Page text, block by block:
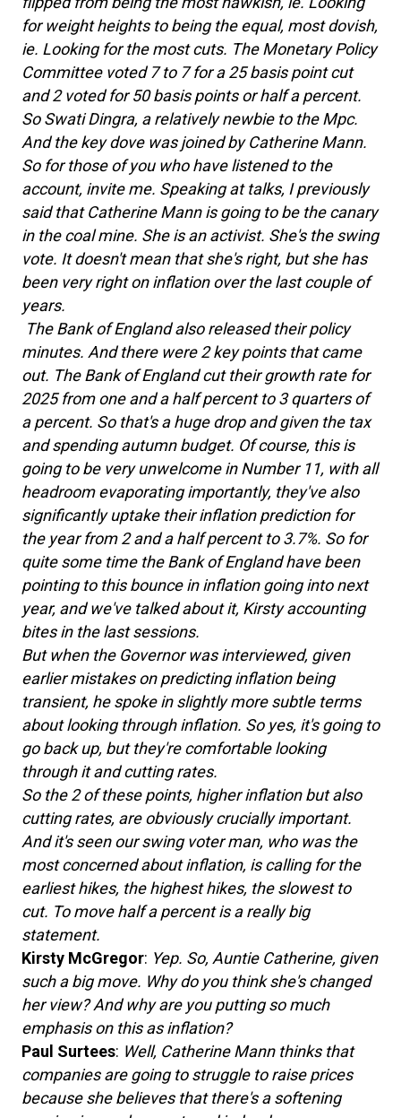
for weight heights to being the equal, most dovish,
ie. Looking for the most cuts. The Monetary Policy
Committee voted 7 to 7 for a 25 basis point cut
and 2 voted for 50 basis points or half a percent.
So Swati Dingra, a relatively newbie to the Mpc.
And the key dove was joined by Catherine Mann.
So for those of you who have listened to the
account, invite me. Speaking at talks, I previously
said that Catherine Mann is going to be the canary
in the coal mine. She is an activist. She's the swing
vote. It doesn't mean that she's right, but she has
been very right on inflation over the last couple of
years.
The Bank of England also released their policy
minutes. And there were 2 key points that came
out. The Bank of England cut their growth rate for
2025 from one and a half percent to 3 quarters of
a percent. So that's a huge drop and given the tax
and spending autumn budget. Of course, this is
going to be very unwelcome in Number 11, with all
headroom evaporating importantly, they've also
significantly uptake their inflation prediction for
the year from 2 and a half percent to 3.7%. So for
quite some time the Bank of England have been
pointing to this bounce in inflation going into next
year, and we've talked about it, Kirsty accounting
bites in the last sessions.
But when the Governor was interviewed, given
earlier mistakes on predicting inflation being
transient, he spoke in slightly more subtle terms
about looking through inflation. So yes, it's going to
go back up, but they're comfortable looking
through it and cutting rates.
So the 2 of these points, higher inflation but also
cutting rates, are obviously crucially important.
And it's seen our swing voter man, who was the
most concerned about inflation, is calling for the
earliest hikes, the highest hikes, the slowest to
cut. To move half a percent is a really big
statement.
Kirsty McGregor: Yep. So, Auntie Catherine, given
such a big move. Why do you think she's changed
her view? And why are you putting so much
emphasis on this as inflation?
Paul Surtees: Well, Catherine Mann thinks that
companies are going to struggle to raise prices
because she believes that there's a softening